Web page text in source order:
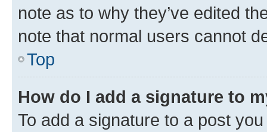
note as to why they’ve edited
note that normal users cannot
Top
How do I add a signature to
To add a signature to a post